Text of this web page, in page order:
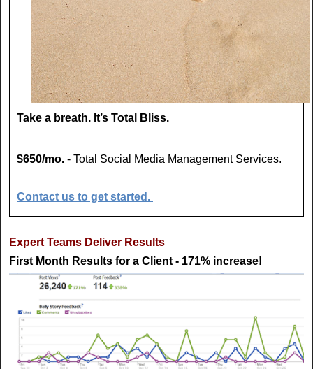
Take a breath. It’s Total Bliss.
$650/mo. - Total Social Media Management Services.
Contact us to get started.
Expert Teams Deliver Results
First Month Results for a Client - 171% increase!